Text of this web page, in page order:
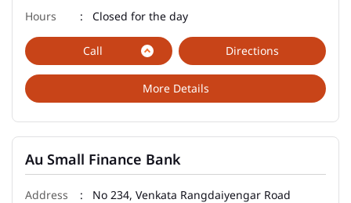
Closed for the day
Call
More Details
Directions
Au Small Finance Bank
No 234, Venkata Rangdaiyengar Road